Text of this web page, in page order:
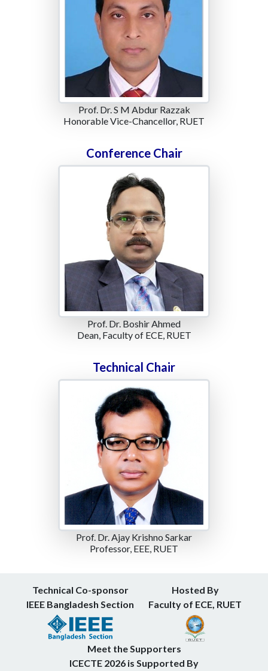
Prof. Dr. S M Abdur Razzak
Honorable Vice-Chancellor, RUET
Conference Chair
Prof. Dr. Boshir Ahmed
Dean, Faculty of ECE, RUET
Technical Chair
Prof. Dr. Ajay Krishno Sarkar
Professor, EEE, RUET
Technical Co-sponsor
IEEE Bangladesh Section
Hosted By
Faculty of ECE, RUET
Meet the Supporters
ICECTE 2026 is Supported By